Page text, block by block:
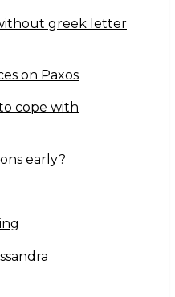
greek letter
on Paxos
cope with
early?